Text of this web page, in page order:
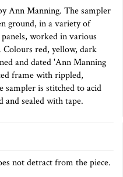
Ann Manning. The sampler
ground, in a variety of
worked in various
Colours red, yellow, dark
and dated 'Ann Manning
frame with rippled,
sampler is stitched to acid
and sealed with tape.
not detract from the piece.